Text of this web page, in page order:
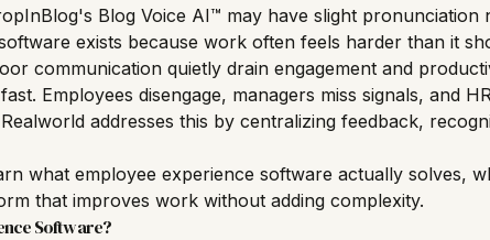
Blog Voice AI™ may have slight pronunciation
exists because work often feels harder than it
communication quietly drain engagement and
Employees disengage, managers miss signals, and
addresses this by centralizing feedback,
what employee experience software actually solves,
that improves work without adding complexity.
Software?